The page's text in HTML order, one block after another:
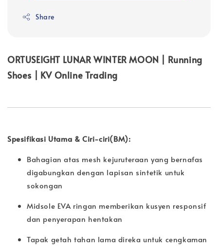
Share
ORTUSEIGHT LUNAR WINTER MOON | Running
Shoes | KV Online Trading
Spesifikasi Utama & Ciri-ciri(BM):
Bahagian atas mesh kejuruteraan yang bernafas
digabungkan dengan lapisan sintetik untuk
sokongan
Midsole EVA ringan memberikan kusyen responsif
dan penyerapan hentakan
Tapak getah tahan lama direka untuk cengkaman